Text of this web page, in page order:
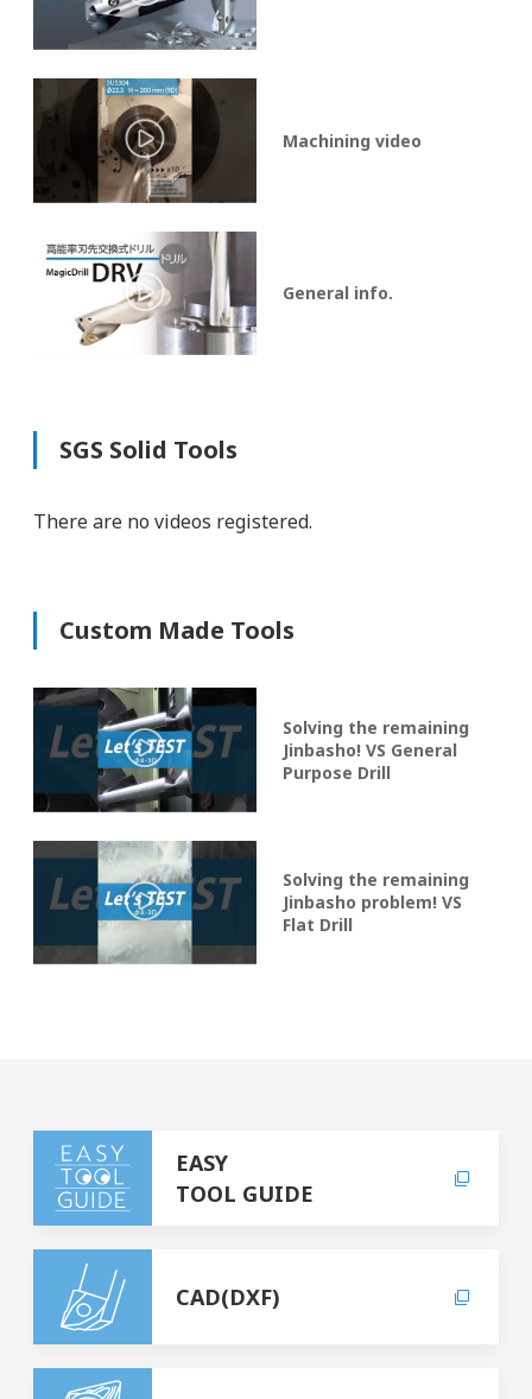
Machining video
General info.
SGS Solid Tools
There are no videos registered.
Custom Made Tools
Solving the remaining
Jinbasho! VS General
Purpose Drill
Solving the remaining
Jinbasho problem! VS
Flat Drill
EASY
TOOL GUIDE
CAD(DXF)